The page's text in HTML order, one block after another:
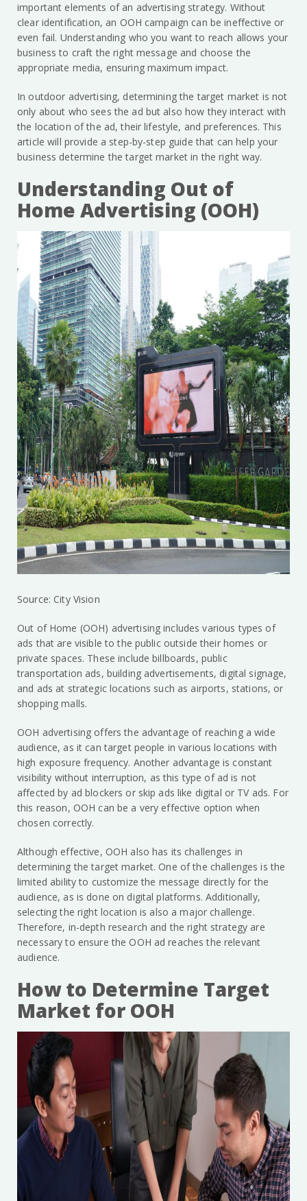
important elements of an advertising strategy. Without
clear identification, an OOH campaign can be ineffective or
even fail. Understanding who you want to reach allows your
business to craft the right message and choose the
appropriate media, ensuring maximum impact.
In outdoor advertising, determining the target market is not
only about who sees the ad but also how they interact with
the location of the ad, their lifestyle, and preferences. This
article will provide a step-by-step guide that can help your
business determine the target market in the right way.
Understanding Out of
Home Advertising (OOH)
Source: City Vision
Out of Home (OOH) advertising includes various types of
ads that are visible to the public outside their homes or
private spaces. These include billboards, public
transportation ads, building advertisements, digital signage,
and ads at strategic locations such as airports, stations, or
shopping malls.
OOH advertising offers the advantage of reaching a wide
audience, as it can target people in various locations with
high exposure frequency. Another advantage is constant
visibility without interruption, as this type of ad is not
affected by ad blockers or skip ads like digital or TV ads. For
this reason, OOH can be a very effective option when
chosen correctly.
Although effective, OOH also has its challenges in
determining the target market. One of the challenges is the
limited ability to customize the message directly for the
audience, as is done on digital platforms. Additionally,
selecting the right location is also a major challenge.
Therefore, in-depth research and the right strategy are
necessary to ensure the OOH ad reaches the relevant
audience.
How to Determine Target
Market for OOH